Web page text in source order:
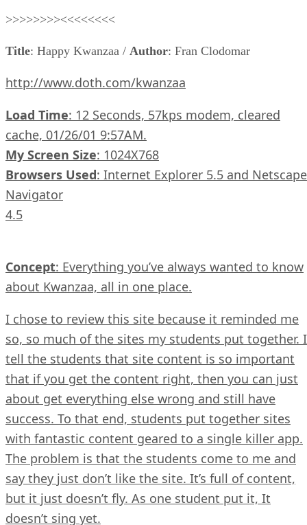
>>>>>>>><<<<<<<<
Title: Happy Kwanzaa / Author: Fran Clodomar
http://www.doth.com/kwanzaa
Load Time: 12 Seconds, 57kps modem, cleared
cache, 01/26/01 9:57AM.
My Screen Size: 1024X768
Browsers Used: Internet Explorer 5.5 and Netscape
Navigator
4.5
Concept: Everything you’ve always wanted to know
about Kwanzaa, all in one place.
I chose to review this site because it reminded me
so, so much of the sites my students put together. I
tell the students that site content is so important
that if you get the content right, then you can just
about get everything else wrong and still have
success. To that end, students put together sites
with fantastic content geared to a single killer app.
The problem is that the students come to me and
say they just don’t like the site. It’s full of content,
but it just doesn’t fly. As one student put it, It
doesn’t sing yet.